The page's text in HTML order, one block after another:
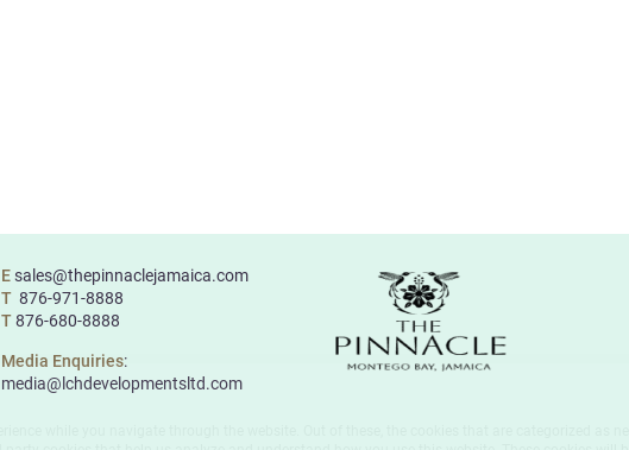
Esales@thepinnaclejamaica.com
T 876-971-8888
T876-680-8888
Media Enquiries:
media@lchdevelopmentsltd.com